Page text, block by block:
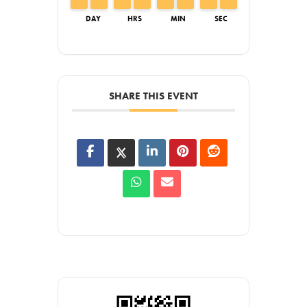
DAY HRS MIN SEC
SHARE THIS EVENT